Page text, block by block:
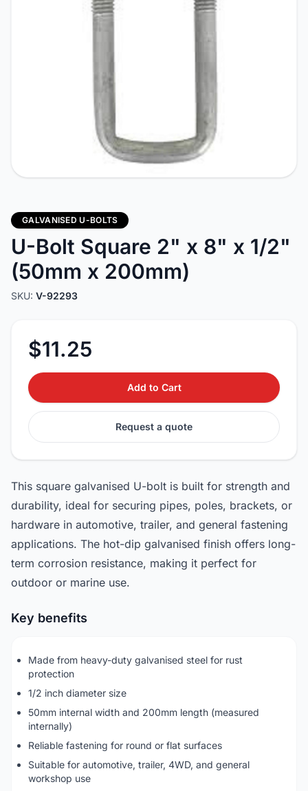
GALVANISED U-BOLTS
U-Bolt Square 2" x 8" x 1/2"
(50mm x 200mm)
SKU: V-92293
$11.25
Add to Cart
Request a quote
This square galvanised U-bolt is built for strength and
durability, ideal for securing pipes, poles, brackets, or
hardware in automotive, trailer, and general fastening
applications. The hot-dip galvanised finish offers long-
term corrosion resistance, making it perfect for
outdoor or marine use.
Key benefits
Made from heavy-duty galvanised steel for rust
protection
1/2 inch diameter size
50mm internal width and 200mm length (measured
internally)
Reliable fastening for round or flat surfaces
Suitable for automotive, trailer, 4WD, and general
workshop use